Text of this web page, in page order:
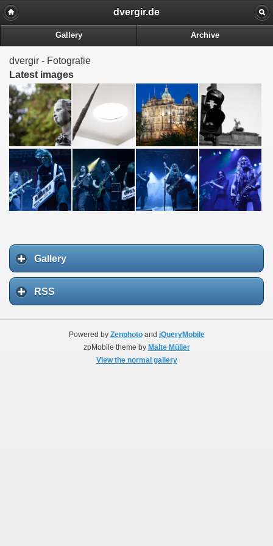
dvergir.de
Gallery Archive
dvergir - Fotografie
Latest images
Gallery
RSS
Powered by Zenphotoand jQueryMobile
zpMobile theme by Malte Müller
View the normal gallery